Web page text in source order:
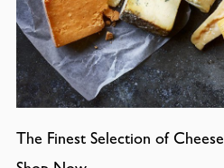
The Finest Selection of